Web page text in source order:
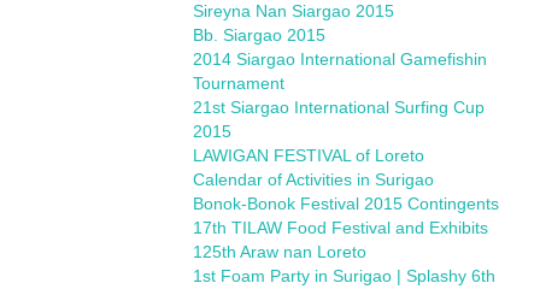
Sireyna Nan Siargao 2015
Bb. Siargao 2015
2014 Siargao International Gamefishin
Tournament
21st Siargao International Surfing Cup
2015
LAWIGAN FESTIVAL of Loreto
Calendar of Activities in Surigao
Bonok-Bonok Festival 2015 Contingents
17th TILAW Food Festival and Exhibits
125th Araw nan Loreto
1st Foam Party in Surigao | Splashy 6th